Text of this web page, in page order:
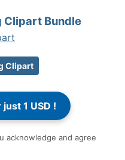
Clipart Bundle
Clipart
acknowledge and agree